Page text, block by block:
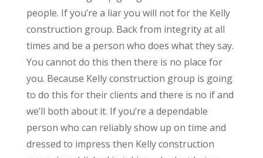
people. If you’re a liar you will not for the Kelly
construction group. Back from integrity at all
times and be a person who does what they say.
You cannot do this then there is no place for
you. Because Kelly construction group is going
to do this for their clients and there is no if and
we’ll both about it. If you’re a dependable
person who can reliably show up on time and
dressed to impress then Kelly construction